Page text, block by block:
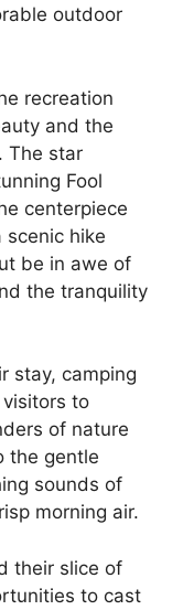
outdoor
recreation
and the
The star
Fool
centerpiece
scenic hike
be in awe of
the tranquility
stay, camping
to
of nature
the gentle
sounds of
morning air.
their slice of
to cast